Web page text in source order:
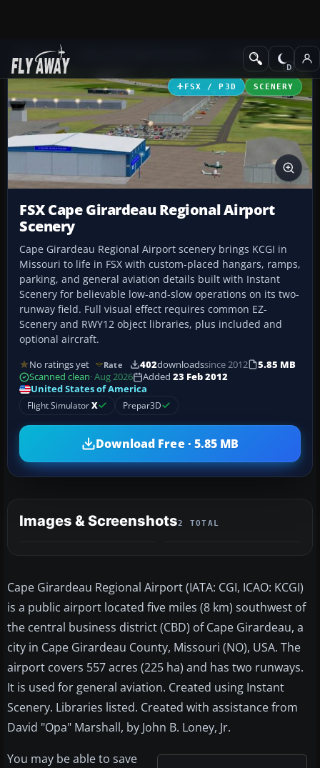
Add-ons Scenery
FSX / P3D SCENERY
FSX Cape Girardeau Regional Airport
Scenery
Cape Girardeau Regional Airport scenery brings KCGI in
Missouri to life in FSX with custom-placed hangars, ramps,
parking, and general aviation details built with Instant
Scenery for believable low-and-slow operations on its two-
runway field. Full visual effect requires common EZ-
Scenery and RWY12 object libraries, plus included and
optional aircraft.
No ratings yet Rate 402downloadssince 2012
5.85 MB
Scanned clean· Aug 2026 Added 23 Feb 2012
United States of America
Flight SimulatorX Prepar3D
Download Free · 5.85 MB
Images & Screenshots2 TOTAL
Cape Girardeau Regional Airport (IATA: CGI, ICAO: KCGI)
is a public airport located five miles (8 km) southwest of
the central business district (CBD) of Cape Girardeau, a
city in Cape Girardeau County, Missouri (NO), USA. The
airport covers 557 acres (225 ha) and has two runways.
It is used for general aviation. Created using Instant
Scenery. Libraries listed. Created with assistance from
David "Opa" Marshall, by John B. Loney, Jr.
You may be able to save